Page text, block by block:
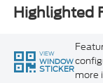
Highlighted
VIEW
WINDOW
STICKERmore